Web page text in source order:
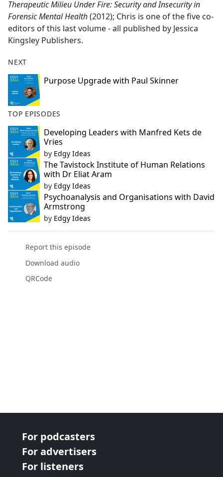
Therapeutic Milieu Under Fire: Security and Insecurity in
Forensic Mental Health(2012); Chris is one of the five co-
editors of this last volume - all published by Jessica
Kingsley Publishers.
NEXT
Purpose Upgrade with Paul Skinner
TOP EPISODES
Developing Leaders with Manfred Kets de
Vries
by Edgy Ideas
The Tavistock Institute of Human Relations
with Dr Eliat Aram
by Edgy Ideas
Psychoanalysis and Organisations with David
Armstrong
by Edgy Ideas
Report this episode
Download audio
QRCode
For podcasters
For advertisers
For listeners